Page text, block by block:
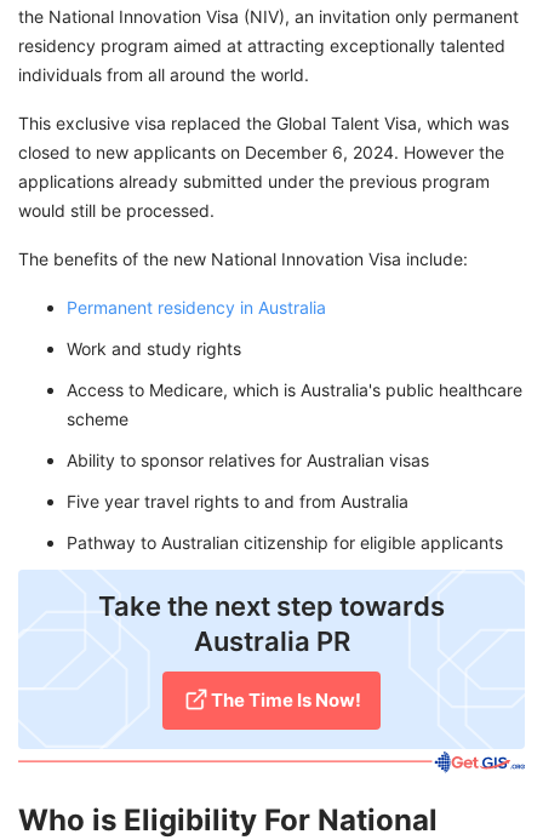
the National Innovation Visa (NIV), an invitation only permanent
residency program aimed at attracting exceptionally talented
individuals from all around the world.
This exclusive visa replaced the Global Talent Visa, which was
closed to new applicants on December 6, 2024. However the
applications already submitted under the previous program
would still be processed.
The benefits of the new National Innovation Visa include:
Permanent residency in Australia
Work and study rights
Access to Medicare, which is Australia's public healthcare
scheme
Ability to sponsor relatives for Australian visas
Five year travel rights to and from Australia
Pathway to Australian citizenship for eligible applicants
Take the next step towards
Australia PR
The Time Is Now!
Who is Eligibility For National